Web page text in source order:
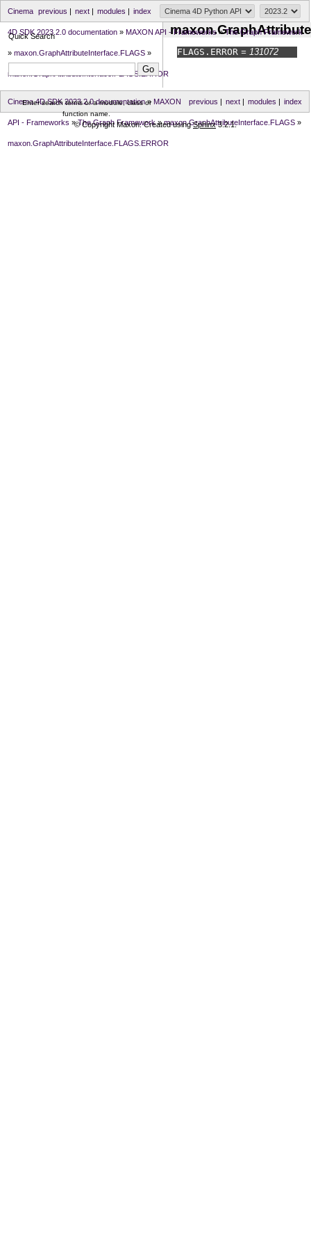
index
modules |
next|
previous |
Cinema
4D SDK 2023.2.0 documentation » MAXON API - Frameworks» The Graph Framework
» maxon.GraphAttributeInterface.FLAGS »
maxon.GraphAttributeInterface.FLAGS.ERROR
FLAGS. ERROR = 131072
Quick Search
Enter search terms or a module, class or
function name.
index
modules |
next|
previous |
Cinema 4D SDK 2023.2.0 documentation» MAXON
API - Frameworks » The Graph Framework» maxon.GraphAttributeInterface.FLAGS »
maxon.GraphAttributeInterface.FLAGS.ERROR
© Copyright Maxon. Created usingSphinx3.2.1.